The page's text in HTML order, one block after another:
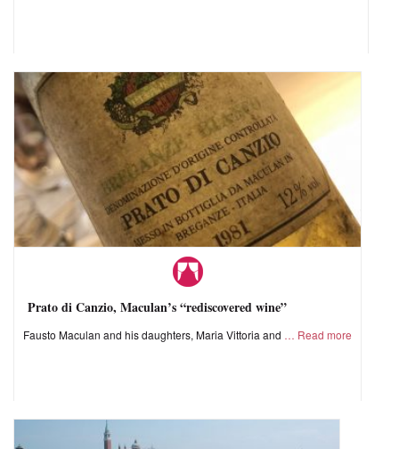
Prato di Canzio, Maculan’s “rediscovered wine”
Fausto Maculan and his daughters, Maria Vittoria and Read more